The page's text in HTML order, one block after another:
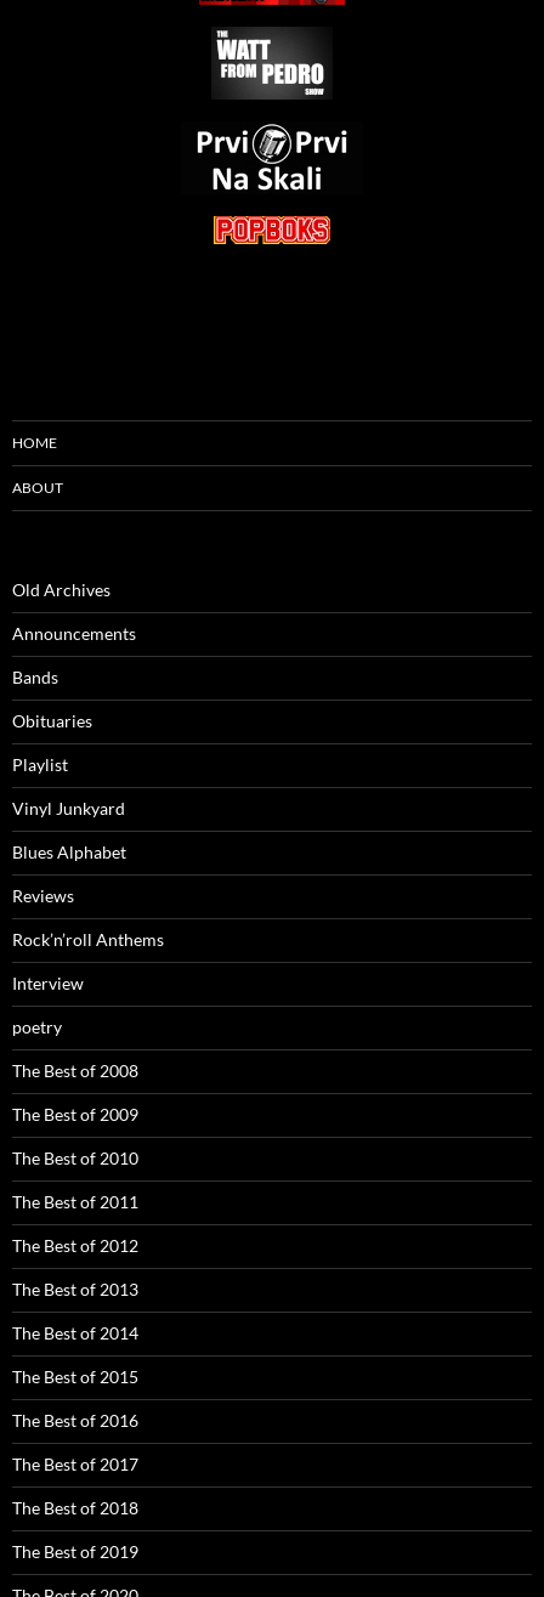
HOME
ABOUT
Old Archives
Announcements
Bands
Obituaries
Playlist
Vinyl Junkyard
Blues Alphabet
Reviews
Rock’n’roll Anthems
Interview
poetry
The Best of 2008
The Best of 2009
The Best of 2010
The Best of 2011
The Best of 2012
The Best of 2013
The Best of 2014
The Best of 2015
The Best of 2016
The Best of 2017
The Best of 2018
The Best of 2019